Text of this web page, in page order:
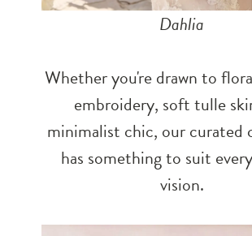
Dahlia
Whether you're drawn to
embroidery, soft tulle
minimalist chic, our curated
has something to suit
vision.